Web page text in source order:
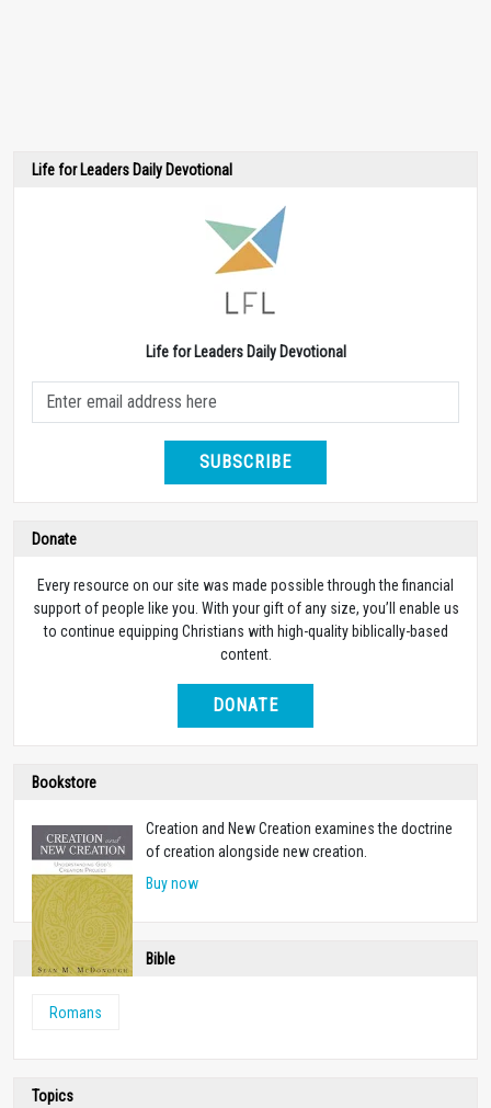
Life for Leaders Daily Devotional
Life for Leaders Daily Devotional
SUBSCRIBE
Donate
Every resource on our site was made possible through the financial
support of people like you. With your gift of any size, you’ll enable us
to continue equipping Christians with high-quality biblically-based
content.
DONATE
Bookstore
Creation and New Creation examines the doctrine
of creation alongside new creation.
Buy now
Bible
Romans
Topics